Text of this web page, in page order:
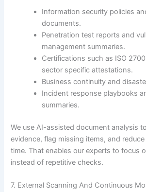
Information security policies
documents.
Penetration test reports and
management summaries.
Certifications such as ISO
sector specific attestations.
Business continuity and
Incident response playbooks
summaries.
We use AI-assisted document analysis
evidence, flag missing items, and
time. That enables our experts to focus
instead of repetitive checks.
7. External Scanning And Continuous